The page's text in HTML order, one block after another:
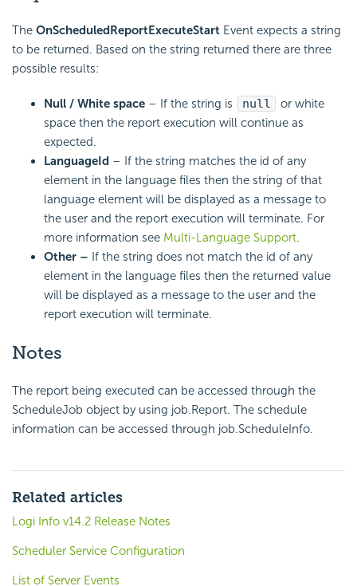
The OnScheduledReportExecuteStart Event expects a string
to be returned. Based on the string returned there are three
possible results:
Null / White space – If the string is null
or white
space then the report execution will continue as
expected.
LanguageId – If the string matches the id of any
element in the language files then the string of that
language element will be displayed as a message to
the user and the report execution will terminate. For
more information see Multi-Language Support.
Other – If the string does not match the id of any
element in the language files then the returned value
will be displayed as a message to the user and the
report execution will terminate.
Notes
The report being executed can be accessed through the
ScheduleJob object by using job.Report. The schedule
information can be accessed through job.ScheduleInfo.
Related articles
Logi Info v14.2 Release Notes
Scheduler Service Configuration
List of Server Events